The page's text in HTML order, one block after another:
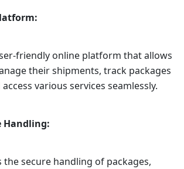
friendly online platform that allows
their shipments, track packages
various services seamlessly.
Handling:
secure handling of packages,